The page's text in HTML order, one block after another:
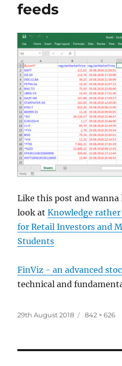
feeds
Like this post and wanna
look atKnowledge
for Retail Investors and
Students
FinViz - an advanced
technical and
Posted
29th August 2018
Full
842 × 626